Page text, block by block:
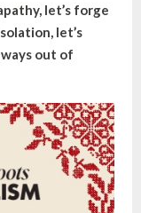
let’s forge
let’s
out of